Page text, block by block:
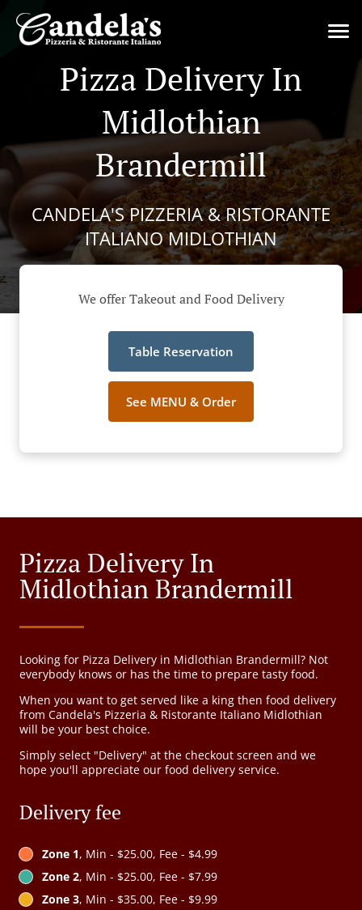
Pizza Delivery In
Midlothian
Brandermill
CANDELA'S PIZZERIA & RISTORANTE
ITALIANO MIDLOTHIAN
We offer Takeout and Food Delivery
Table Reservation
See MENU & Order
Pizza Delivery In
Midlothian Brandermill
Looking for Pizza Delivery in Midlothian Brandermill? Not
everybody knows or has the time to prepare tasty food.
When you want to get served like a king then food delivery
from Candela's Pizzeria & Ristorante Italiano Midlothian
will be your best choice.
Simply select "Delivery" at the checkout screen and we
hope you'll appreciate our food delivery service.
Delivery fee
Zone 1, Min - $25.00, Fee - $4.99
Zone 2, Min - $25.00, Fee - $7.99
Zone 3, Min - $35.00, Fee - $9.99